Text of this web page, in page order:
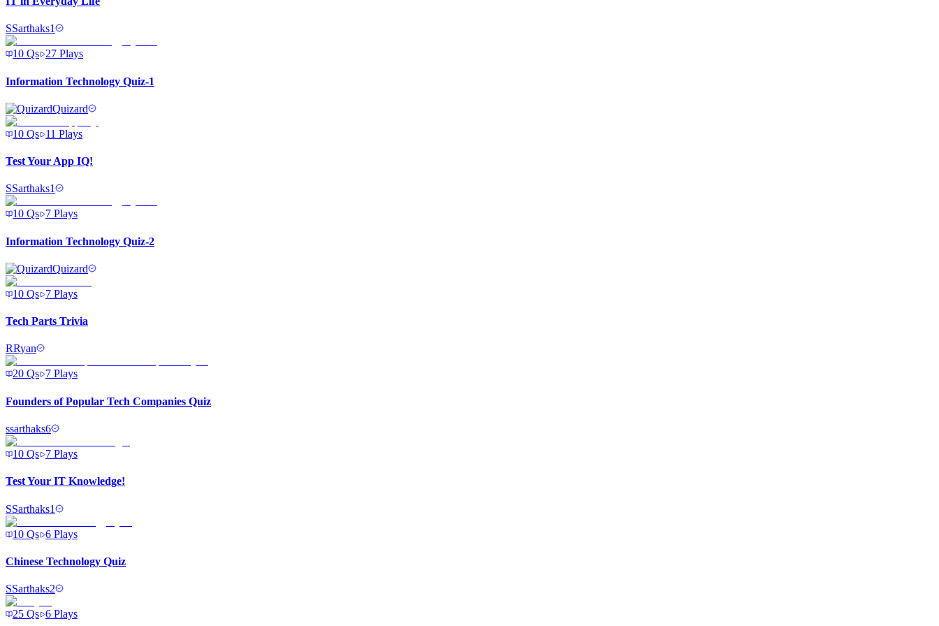
SSarthaks1
10 Qs 27 Plays
Information Technology Quiz-1
Quizard
10 Qs 11 Plays
Test Your App IQ!
SSarthaks1
10 Qs 7 Plays
Information Technology Quiz-2
Quizard
10 Qs 7 Plays
Tech Parts Trivia
RRyan
20 Qs 7 Plays
Founders of Popular Tech Companies Quiz
ssarthaks6
10 Qs 7 Plays
Test Your IT Knowledge!
SSarthaks1
10 Qs 6 Plays
Chinese Technology Quiz
SSarthaks2
25 Qs 6 Plays